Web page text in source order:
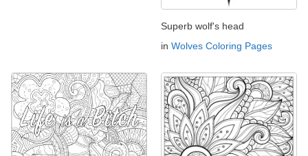
Superb wolf's head
in Wolves Coloring Pages